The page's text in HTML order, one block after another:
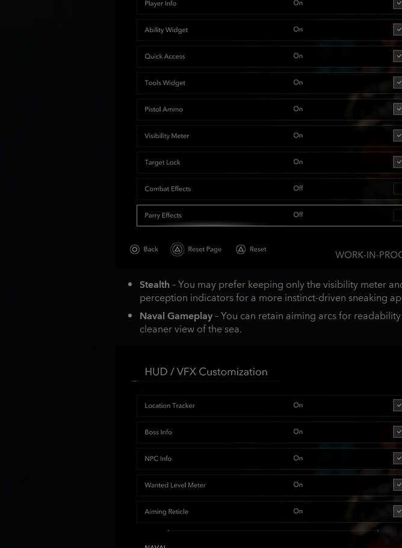
Stealth– You may prefer keeping only the visibility meter
perception indicators for a more instinct‑driven sneaking
Naval Gameplay– You can retain aiming arcs for
cleaner view of the sea.